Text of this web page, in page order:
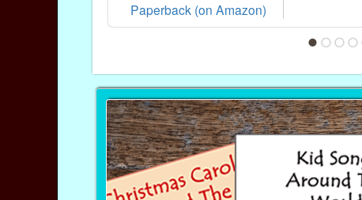
Paperback (on Amazon)